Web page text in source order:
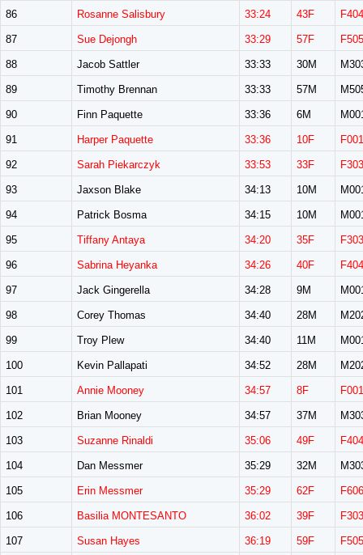
86 Rosanne Salisbury 33:24 43F
87 Sue Dejongh 33:29 57F
88 Jacob Sattler 33:33 30M
89 Timothy Brennan 33:33 57M
90 Finn Paquette 33:36 6M
91 Harper Paquette 33:36 10F
92 Sarah Piekarczyk 33:53 33F
93 Jaxson Blake 34:13 10M
94 Patrick Bosma 34:15 10M
95 Tiffany Antaya 34:20 35F
96 Sabrina Heyanka 34:26 40F
97 Jack Gingerella 34:28 9M
98 Corey Thomas 34:40 28M
99 Troy Plew 34:40 11M
100 Kevin Pallapati 34:52 28M
101 Annie Mooney 34:57 8F
102 Brian Mooney 34:57 37M
103 Suzanne Rinaldi 35:06 49F
104 Dan Messmer 35:29 32M
105 Erin Messmer 35:29 62F
106 Basilia MONTESANTO 36:02 39F
107 Susan Hayes 36:19 59F